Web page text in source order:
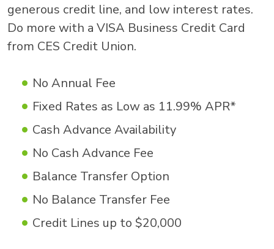
generous credit line, and low interest rates.
Do more with a VISA Business Credit Card
from CES Credit Union.
No Annual Fee
Fixed Rates as Low as 11.99% APR*
Cash Advance Availability
No Cash Advance Fee
Balance Transfer Option
No Balance Transfer Fee
Credit Lines up to $20,000